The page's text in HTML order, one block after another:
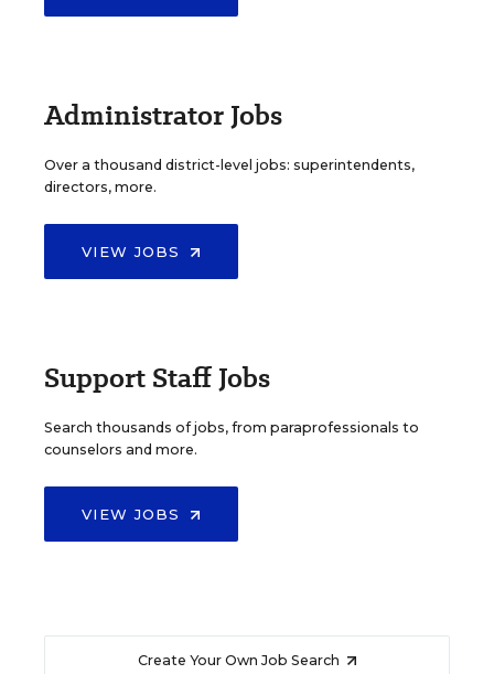
Administrator Jobs
Over a thousand district-level jobs: superintendents,
directors, more.
VIEW JOBS
Support Staff Jobs
Search thousands of jobs, from paraprofessionals to
counselors and more.
VIEW JOBS
Create Your Own Job Search